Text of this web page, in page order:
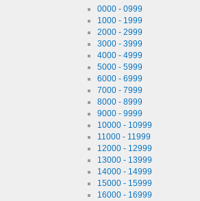
0000 - 0999
1000 - 1999
2000 - 2999
3000 - 3999
4000 - 4999
5000 - 5999
6000 - 6999
7000 - 7999
8000 - 8999
9000 - 9999
10000 - 10999
11000 - 11999
12000 - 12999
13000 - 13999
14000 - 14999
15000 - 15999
16000 - 16999